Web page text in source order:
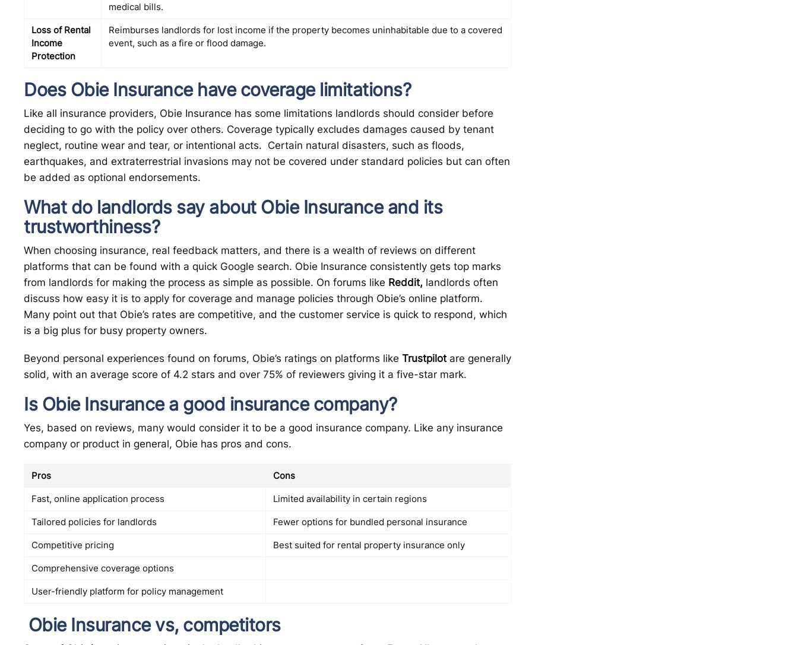
medical bills.
Loss of Rental
Income
Protection
Reimburses landlords for lost income if the property becomes uninhabitable due to a covered
event, such as a fire or flood damage.
Does Obie Insurance have coverage limitations?
Like all insurance providers, Obie Insurance has some limitations landlords should consider before
deciding to go with the policy over others. Coverage typically excludes damages caused by tenant
neglect, routine wear and tear, or intentional acts. Certain natural disasters, such as floods,
earthquakes, and extraterrestrial invasions may not be covered under standard policies but can often
be added as optional endorsements.
What do landlords say about Obie Insurance and its
trustworthiness?
When choosing insurance, real feedback matters, and there is a wealth of reviews on different
platforms that can be found with a quick Google search. Obie Insurance consistently gets top marks
from landlords for making the process as simple as possible. On forums like Reddit, landlords often
discuss how easy it is to apply for coverage and manage policies through Obie’s online platform.
Many point out that Obie’s rates are competitive, and the customer service is quick to respond, which
is a big plus for busy property owners.
Beyond personal experiences found on forums, Obie’s ratings on platforms like Trustpilot are generally
solid, with an average score of 4.2 stars and over 75% of reviewers giving it a five-star mark.
Is Obie Insurance a good insurance company?
Yes, based on reviews, many would consider it to be a good insurance company. Like any insurance
company or product in general, Obie has pros and cons.
Pros Cons
Fast, online application process Limited availability in certain regions
Tailored policies for landlords Fewer options for bundled personal insurance
Competitive pricing Best suited for rental property insurance only
Comprehensive coverage options
User-friendly platform for policy management
Obie Insurance vs, competitors